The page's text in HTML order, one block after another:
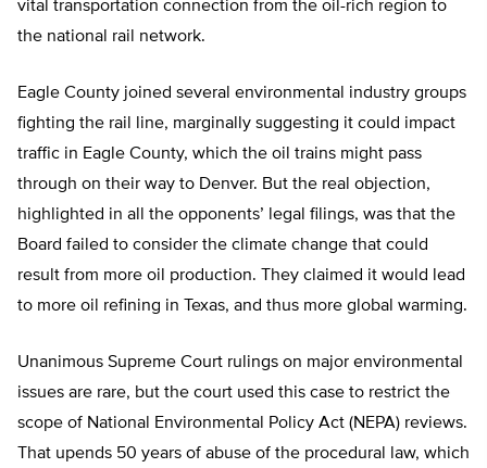
vital transportation connection from the oil-rich region to
the national rail network.
Eagle County joined several environmental industry groups
fighting the rail line, marginally suggesting it could impact
traffic in Eagle County, which the oil trains might pass
through on their way to Denver. But the real objection,
highlighted in all the opponents’ legal filings, was that the
Board failed to consider the climate change that could
result from more oil production. They claimed it would lead
to more oil refining in Texas, and thus more global warming.
Unanimous Supreme Court rulings on major environmental
issues are rare, but the court used this case to restrict the
scope of National Environmental Policy Act (NEPA) reviews.
That upends 50 years of abuse of the procedural law, which